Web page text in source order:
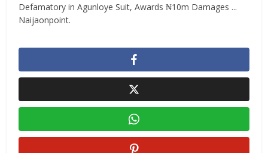
Defamatory in Agunloye Suit, Awards ₦10m Damages ...
Naijaonpoint.